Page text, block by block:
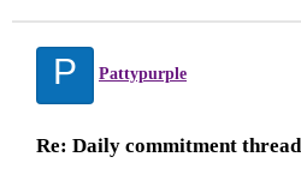
P Pattypurple
Re: Daily commitment